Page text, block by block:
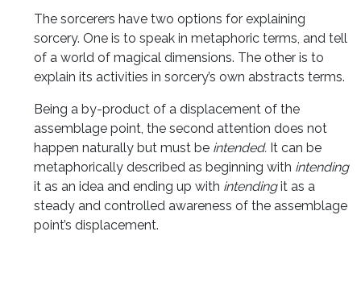
The sorcerers have two options for explaining
sorcery. One is to speak in metaphoric terms, and tell
of a world of magical dimensions. The other is to
explain its activities in sorcery’s own abstracts terms.
Being a by-product of a displacement of the
assemblage point, the second attention does not
happen naturally but must be intended. It can be
metaphorically described as beginning with intending
it as an idea and ending up with intendingit as a
steady and controlled awareness of the assemblage
point’s displacement.